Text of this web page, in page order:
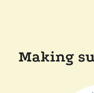
Making